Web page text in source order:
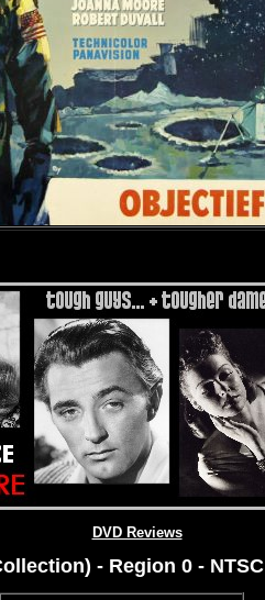
DVD Reviews
- Region 0 - NTSC